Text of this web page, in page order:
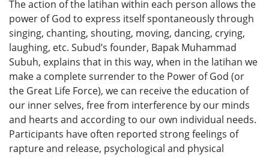
The action of the latihan within each person allows the
power of God to express itself spontaneously through
singing, chanting, shouting, moving, dancing, crying,
laughing, etc. Subud’s founder, Bapak Muhammad
Subuh, explains that in this way, when in the latihan we
make a complete surrender to the Power of God (or
the Great Life Force), we can receive the education of
our inner selves, free from interference by our minds
and hearts and according to our own individual needs.
Participants have often reported strong feelings of
rapture and release, psychological and physical